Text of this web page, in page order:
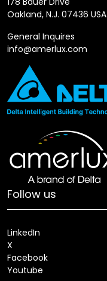
Oakland, N.J. 07436 USA
General Inquires
info@amerlux.com
Follow us
LinkedIn
X
Facebook
Youtube